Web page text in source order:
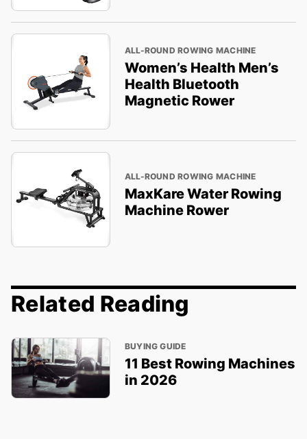
ALL-ROUND ROWING MACHINE
Women’s Health Men’s
Health Bluetooth
Magnetic Rower
ALL-ROUND ROWING MACHINE
MaxKare Water Rowing
Machine Rower
Related Reading
BUYING GUIDE
11 Best Rowing Machines
in 2026